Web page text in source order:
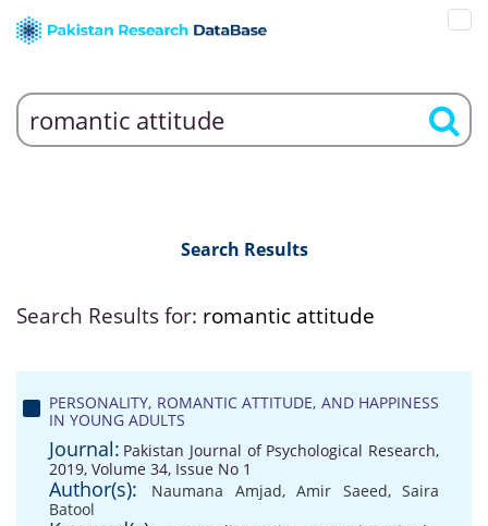
Search Results
Search Results for: romantic attitude
PERSONALITY, ROMANTIC ATTITUDE, AND HAPPINESS
IN YOUNG ADULTS
Journal: Pakistan Journal of Psychological Research,
2019, Volume 34, Issue No 1
Author(s): Naumana Amjad,Amir Saeed,Saira
Batool